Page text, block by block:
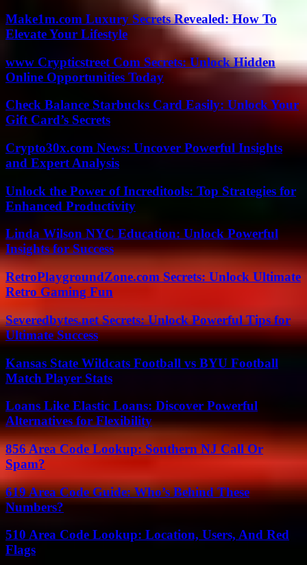
Make1m.com Luxury Secrets Revealed: How To
Elevate Your Lifestyle
www Crypticstreet Com Secrets: Unlock Hidden
Online Opportunities Today
Check Balance Starbucks Card Easily: Unlock Your
Gift Card’s Secrets
Crypto30x.com News: Uncover Powerful Insights
and Expert Analysis
Unlock the Power of Increditools: Top Strategies for
Enhanced Productivity
Linda Wilson NYC Education: Unlock Powerful
Insights for Success
RetroPlaygroundZone.com Secrets: Unlock Ultimate
Retro Gaming Fun
Severedbytes.net Secrets: Unlock Powerful Tips for
Ultimate Success
Kansas State Wildcats Football vs BYU Football
Match Player Stats
Loans Like Elastic Loans: Discover Powerful
Alternatives for Flexibility
856 Area Code Lookup: Southern NJ Call Or
Spam?
619 Area Code Guide: Who’s Behind These
Numbers?
510 Area Code Lookup: Location, Users, And Red
Flags